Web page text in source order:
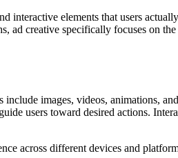
interactive elements that users
ad creative specifically focuses on
images, videos, animations,
users toward desired actions.
across different devices and